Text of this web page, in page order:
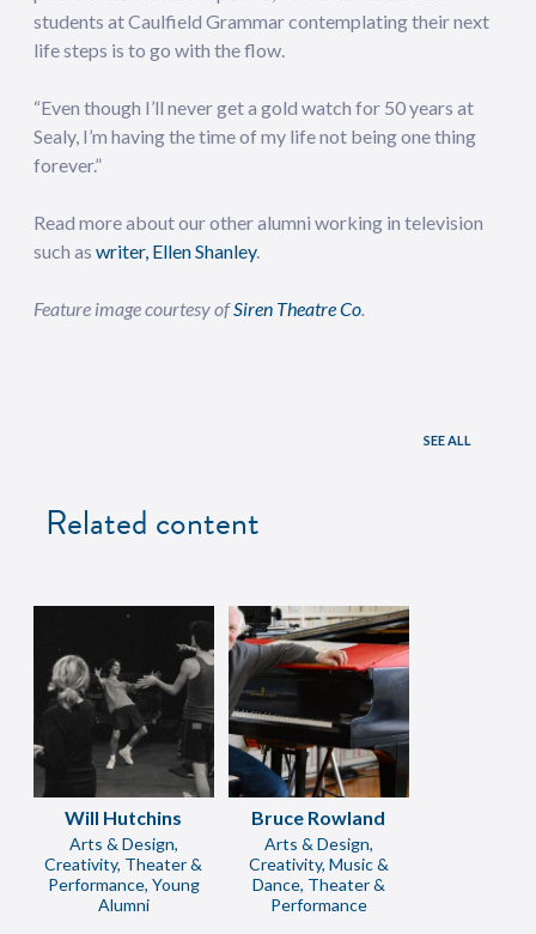
students at Caulfield Grammar contemplating their next
life steps is to go with the flow.
“Even though I’ll never get a gold watch for 50 years at
Sealy, I’m having the time of my life not being one thing
forever.”
Read more about our other alumni working in television
such as writer, Ellen Shanley.
Feature image courtesy ofSiren Theatre Co.
Related content
SEE ALL
Will Hutchins
Arts & Design,
Creativity, Theater &
Performance, Young
Alumni
Bruce Rowland
Arts & Design,
Creativity, Music &
Dance, Theater &
Performance